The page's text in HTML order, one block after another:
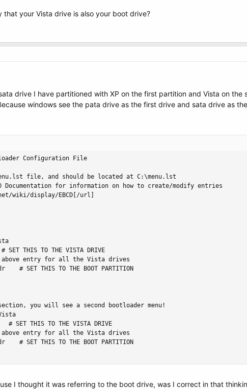
that your Vista drive is also your boot drive?
drive I have partitioned with XP on the first partition and Vista on
windows see the pata drive as the first drive and sata drive as
Configuration File
file, and should be located at C:\menu.lst
Documentation for information on how to create/modify entries
wiki/display/EBCD[/url]
THIS TO THE VISTA DRIVE
entry for all the Vista drives
SET THIS TO THE BOOT PARTITION
you will see a second bootloader menu!
THIS TO THE VISTA DRIVE
entry for all the Vista drives
SET THIS TO THE BOOT PARTITION
I thought it was referring to the boot drive, was I correct in that